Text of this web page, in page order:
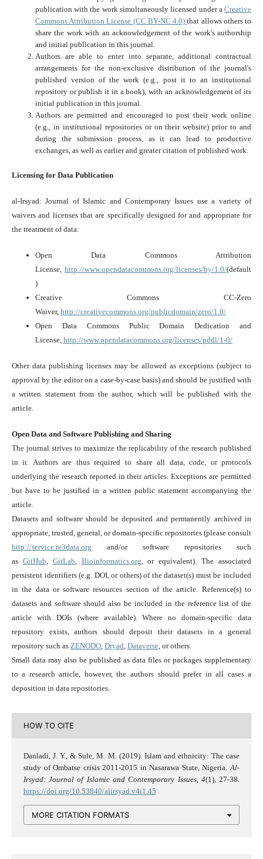
publication with the work simultaneously licensed under aCreative
Commons Attribution License (CC BY-NC 4.0)that allows others to
share the work with an acknowledgement of the work's authorship
and initial publication in this journal.
Authors are able to enter into separate, additional contractual
arrangements for the non-exclusive distribution of the journal's
published version of the work (e.g., post it to an institutional
repository or publish it in a book), with an acknowledgement of its
initial publication in this journal.
Authors are permitted and encouraged to post their work online
(e.g., in institutional repositories or on their website) prior to and
during the submission process, as it can lead to productive
exchanges, as well as earlier and greater citation of published work.
Licensing for Data Publication
al-Irsyad: Journal of Islamic and Contemporary Issues use a variety of
waivers and licenses that are specifically designed for and appropriate for
the treatment of data:
Open Data Commons Attribution
License,http://www.opendatacommons.org/licenses/by/1.0/(default
)
Creative Commons CC-Zero
Waiver, http://creativecommons.org/publicdomain/zero/1.0/
Open Data Commons Public Domain Dedication and
License, http://www.opendatacommons.org/licenses/pddl/1-0/
Other data publishing licenses may be allowed as exceptions (subject to
approval by the editor on a case-by-case basis) and should be justified with
a written statement from the author, which will be published with the
article.
Open Data and Software Publishing and Sharing
The journal strives to maximize the replicability of the research published
in it. Authors are thus required to share all data, code, or protocols
underlying the research reported in their articles. Exceptions are permitted
but have to be justified in a written public statement accompanying the
article.
Datasets and software should be deposited and permanently archived in
appropriate, trusted, general, or domain-specific repositories (please consult
http://service.re3data.org and/or software repositories such
as GitHub GitLab Bioinformatics.org , or equivalent). The associated
persistent identifiers (e.g. DOI, or others) of the dataset(s) must be included
in the data or software resources section of the article. Reference(s) to
datasets and software should also be included in the reference list of the
article with DOIs (where available). Where no domain-specific data
repository exists, authors should deposit their datasets in a general
repository such as ZENODO, Dryad Dataverse, or others.
Small data may also be published as data files or packages supplementary
to a research article, however, the authors should prefer in all cases a
deposition in data repositories.
HOW TO CITE
Danladi, J. Y., & Sule, M. M. (2019). Islam and ethnicity: The case
study of Ombatse crisis 2011-2015 in Nasarawa State, Nigeria.Al-
Irsyad: Journal of Islamic and Contemporary Issues, 4(1), 27-38.
https://doi.org/10.53840/alirsyad.v4i1.45
MORE CITATION FORMATS